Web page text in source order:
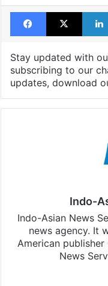
Facebook
X
Stay updated with
subscribing to our
updates, download
Indo-
Indo-Asian News
news agency. It
American
News